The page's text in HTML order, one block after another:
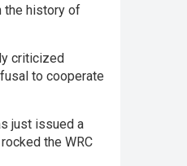
the history of
criticized
to cooperate
just issued a
the WRC